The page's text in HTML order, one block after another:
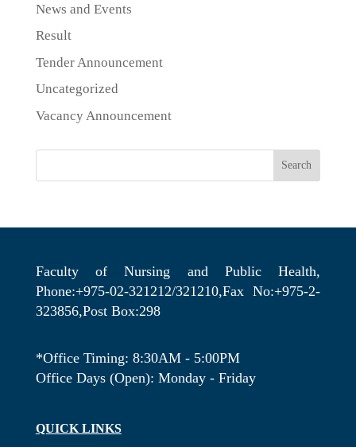
News and Events
Result
Tender Announcement
Uncategorized
Vacancy Announcement
Search
Faculty of Nursing and Public Health,
Phone:+975-02-321212/321210,Fax No:+975-2-
323856,Post Box:298
*Office Timing: 8:30AM - 5:00PM
Office Days (Open): Monday - Friday
QUICK LINKS